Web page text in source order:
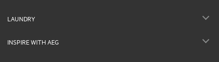
LAUNDRY
INSPIRE WITH AEG